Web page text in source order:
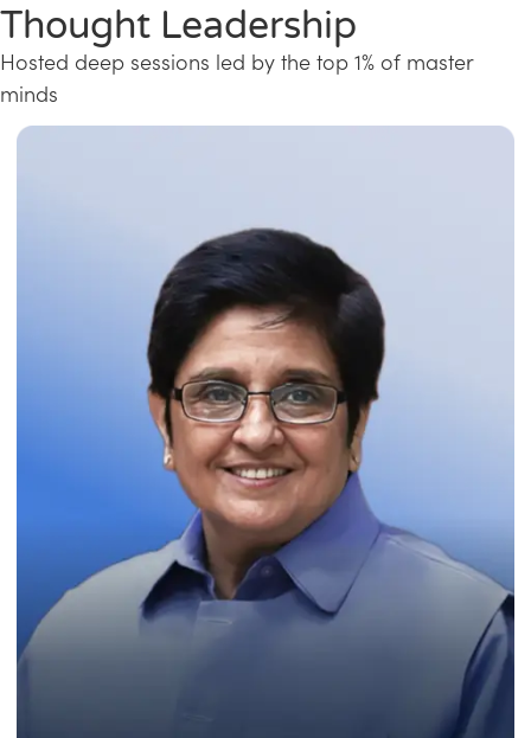
Thought Leadership
Hosted deep sessions led by the top 1% of master
minds